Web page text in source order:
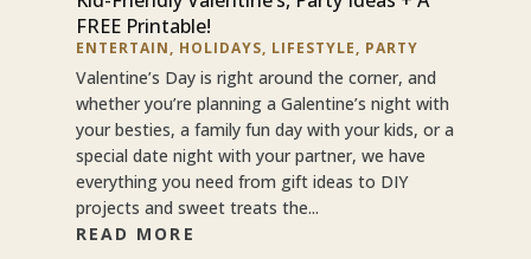
FREE Printable!
ENTERTAIN, HOLIDAYS, LIFESTYLE, PARTY
Valentine’s Day is right around the corner, and
whether you’re planning a Galentine’s night with
your besties, a family fun day with your kids, or a
special date night with your partner, we have
everything you need from gift ideas to DIY
projects and sweet treats the...
READ MORE